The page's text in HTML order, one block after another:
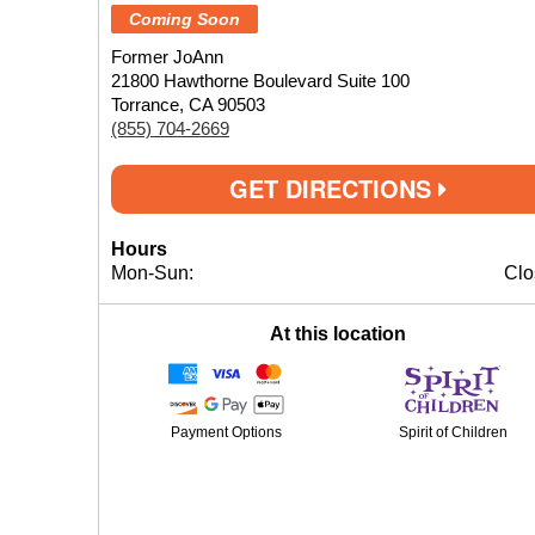
Coming Soon
Former JoAnn
21800 Hawthorne Boulevard Suite 100
Torrance, CA 90503
(855) 704-2669
GET DIRECTIONS
Hours
Mon-Sun:
At this location
Payment Options Spirit of Children